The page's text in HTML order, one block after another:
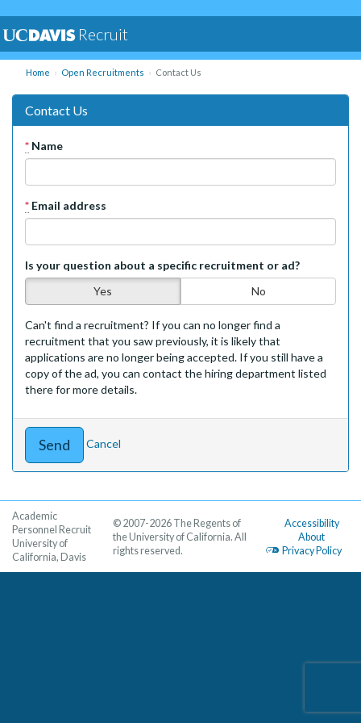
Recruit
Home Open Recruitments Contact Us
Contact Us
* Name
* Email address
Is your question about a specific recruitment or ad?
Yes
No
Can't find a recruitment? If you can no longer find a
recruitment that you saw previously, it is likely that
applications are no longer being accepted. If you still have a
copy of the ad, you can contact the hiring department listed
there for more details.
Cancel
Academic
Personnel Recruit
University of
California, Davis
Accessibility
About
Privacy Policy
© 2007-2026 The Regents of
the University of California. All
rights reserved.